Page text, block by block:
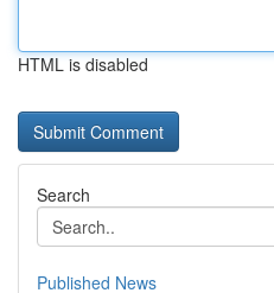
HTML is disabled
Search
Published News